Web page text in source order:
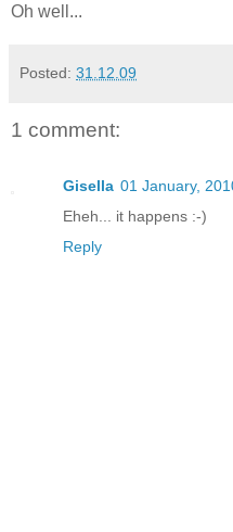
Oh well...
Posted: 31.12.09
1 comment:
Gisella 01 January,
Eheh... it happens :-)
Reply